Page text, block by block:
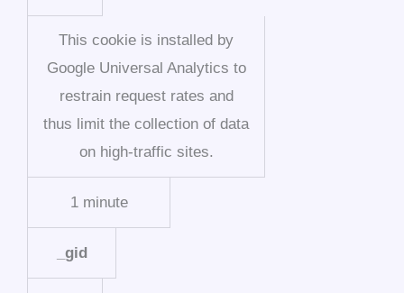
This cookie is installed by
Google Universal Analytics to
restrain request rates and
thus limit the collection of data
on high-traffic sites.
1 minute
_gid